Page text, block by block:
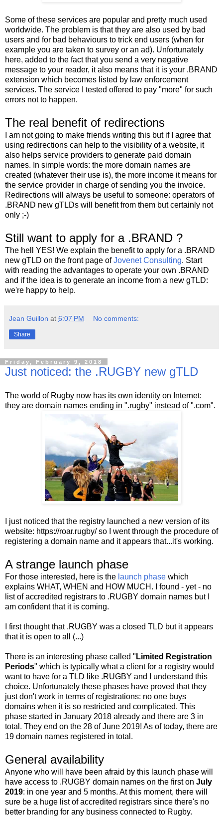
Some of these services are popular and pretty much used
worldwide. The problem is that they are also used by bad
users and for bad behaviours to trick end users (when for
example you are taken to survey or an ad). Unfortunately
here, added to the fact that you send a very negative
message to your reader, it also means that it is your .BRAND
extension which becomes listed by law enforcement
services. The service I tested offered to pay "more" for such
errors not to happen.
The real benefit of redirections
I am not going to make friends writing this but if I agree that
using redirections can help to the visibility of a website, it
also helps service providers to generate paid domain
names. In simple words: the more domain names are
created (whatever their use is), the more income it means for
the service provider in charge of sending you the invoice.
Redirections will always be useful to someone: operators of
.BRAND new gTLDs will benefit from them but certainly not
only ;-)
Still want to apply for a .BRAND ?
The hell YES! We explain the benefit to apply for a .BRAND
new gTLD on the front page ofJovenet Consulting. Start
with reading the advantages to operate your own .BRAND
and if the idea is to generate an income from a new gTLD:
we're happy to help.
Jean Guillon at 6:07 PM No comments:
Share
Friday, February 9, 2018
Just noticed: the .RUGBY new gTLD
The world of Rugby now has its own identity on Internet:
they are domain names ending in ".rugby" instead of ".com".
I just noticed that the registry launched a new version of its
website: https://roar.rugby/ so I went through the procedure of
registering a domain name and it appears that...it's working.
A strange launch phase
For those interested, here is the launch phase which
explains WHAT, WHEN and HOW MUCH. I found - yet - no
list of accredited registrars to .RUGBY domain names but I
am confident that it is coming.
I first thought that .RUGBY was a closed TLD but it appears
that it is open to all (...)
There is an interesting phase called " Limited Registration
Periods" which is typically what a client for a registry would
want to have for a TLD like .RUGBY and I understand this
choice. Unfortunately these phases have proved that they
just don't work in terms of registrations: no one buys
domains when it is so restricted and complicated. This
phase started in January 2018 already and there are 3 in
total. They end on the 28 of June 2019! As of today, there are
19 domain names registered in total.
General availability
Anyone who will have been afraid by this launch phase will
have access to .RUGBY domain names on the first on July
2019: in one year and 5 months. At this moment, there will
sure be a huge list of accredited registrars since there's no
better branding for any business connected to Rugby.